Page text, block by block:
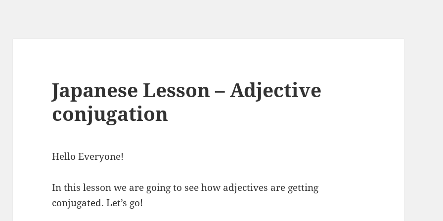
Japanese Lesson – Adjective
conjugation
Hello Everyone!
In this lesson we are going to see how adjectives are getting
conjugated. Let’s go!